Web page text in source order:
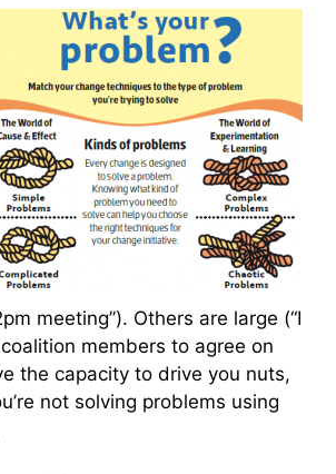
e
r
a
r
e
meeting”). Others are large (“I
members to agree on
the capacity to drive you nuts,
not solving problems using